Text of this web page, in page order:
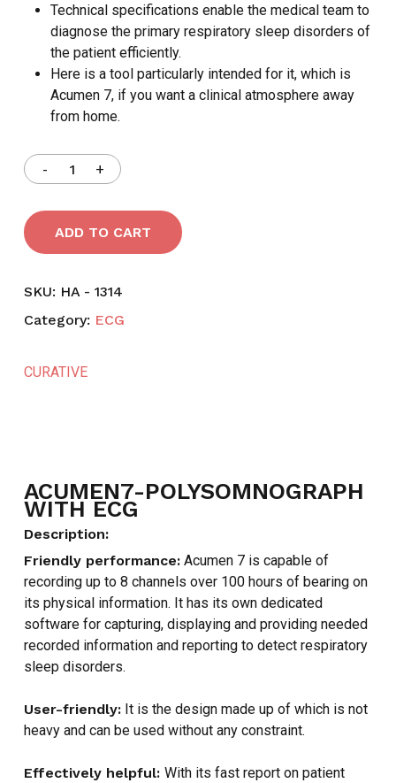
Technical specifications enable the medical team to
diagnose the primary respiratory sleep disorders of
the patient efficiently.
Here is a tool particularly intended for it, which is
Acumen 7, if you want a clinical atmosphere away
from home.
ADD TO CART
SKU: HA - 1314
Category: ECG
CURATIVE
ACUMEN7-POLYSOMNOGRAPH
WITH ECG
Description:
Friendly performance:Acumen 7 is capable of
recording up to 8 channels over 100 hours of bearing on
its physical information. It has its own dedicated
software for capturing, displaying and providing needed
recorded information and reporting to detect respiratory
sleep disorders.
User-friendly:It is the design made up of which is not
heavy and can be used without any constraint.
Effectively helpful: With its fast report on patient